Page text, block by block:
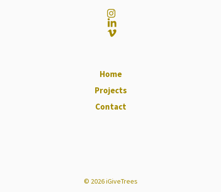
Home
Projects
Contact
© 2026 iGiveTrees